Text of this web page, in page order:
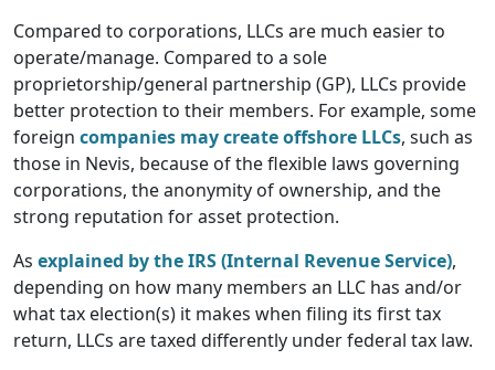
Compared to corporations, LLCs are much easier to
operate/manage. Compared to a sole
proprietorship/general partnership (GP), LLCs provide
better protection to their members. For example, some
foreign companies may create offshore LLCs, such as
those in Nevis, because of the flexible laws governing
corporations, the anonymity of ownership, and the
strong reputation for asset protection.
As explained by the IRS (Internal Revenue Service),
depending on how many members an LLC has and/or
what tax election(s) it makes when filing its first tax
return, LLCs are taxed differently under federal tax law.